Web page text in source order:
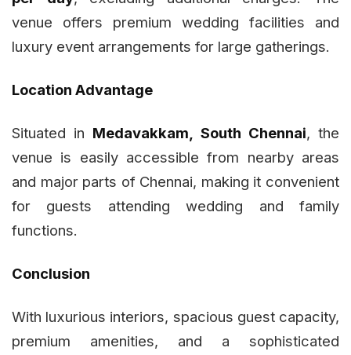
venue offers premium wedding facilities and
luxury event arrangements for large gatherings.
Location Advantage
Situated in Medavakkam, South Chennai, the
venue is easily accessible from nearby areas
and major parts of Chennai, making it convenient
for guests attending wedding and family
functions.
Conclusion
With luxurious interiors, spacious guest capacity,
premium amenities, and a sophisticated